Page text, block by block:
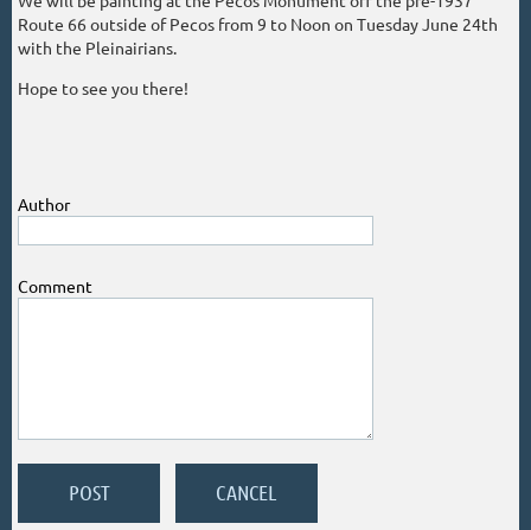
Route 66 outside of Pecos from 9 to Noon on Tuesday June 24th
with the Pleinairians.
Hope to see you there!
Author
Comment